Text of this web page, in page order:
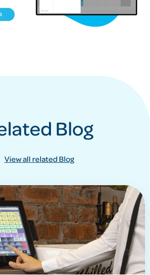
Blog
View all related Blog